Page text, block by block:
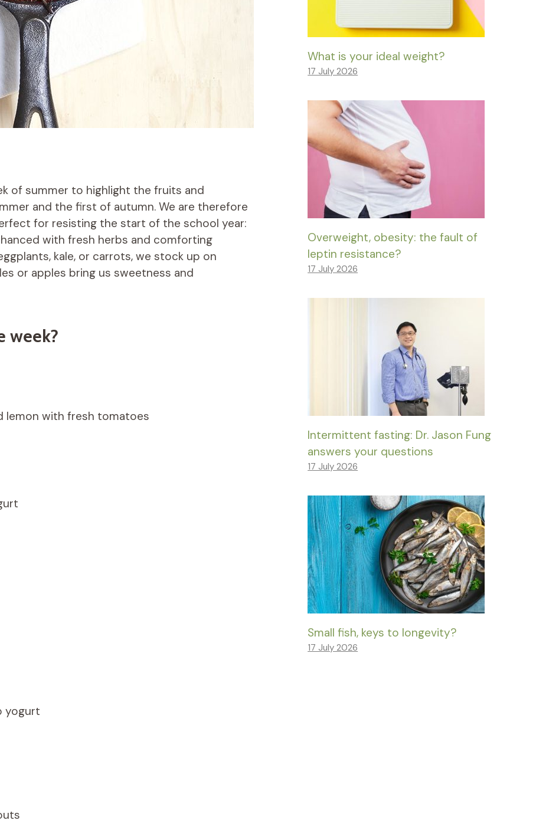
of summer to highlight the fruits and
and the first of autumn. We are therefore
for resisting the start of the school year:
with fresh herbs and comforting
kale, or carrots, we stock up on
or apples bring us sweetness and
week?
lemon with fresh tomatoes
yogurt
What is your ideal weight?
17 July 2026
Overweight, obesity: the fault of
leptin resistance?
17 July 2026
Intermittent fasting: Dr. Jason Fung
answers your questions
17 July 2026
Small fish, keys to longevity?
17 July 2026